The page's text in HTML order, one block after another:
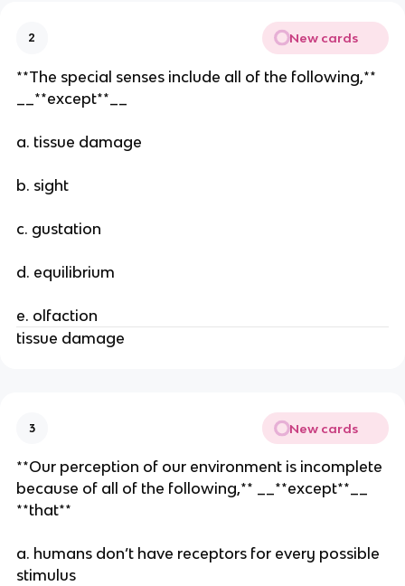
2 New cards
**The special senses include all of the following,**
__**except**__
a. tissue damage
b. sight
c. gustation
d. equilibrium
e. olfaction
tissue damage
3 New cards
**Our perception of our environment is incomplete
because of all of the following,** __**except**__
**that**
a. humans don’t have receptors for every possible
stimulus